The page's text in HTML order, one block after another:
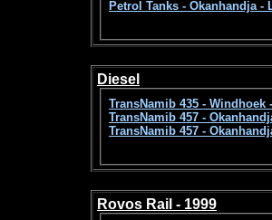
Petrol Tanks - Okanhandja -
Diesel
TransNamib 435 - Windhoek
TransNamib 457 -
TransNamib 457 -
Rovos Rail - 1999